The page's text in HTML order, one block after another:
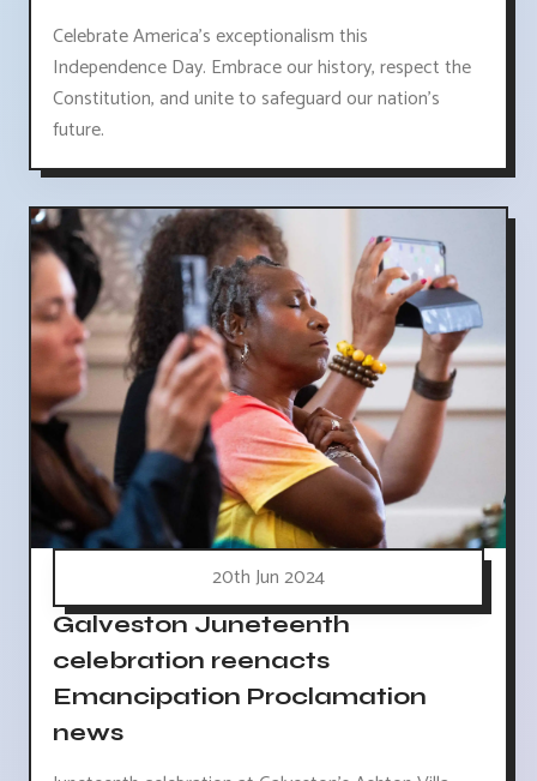
Celebrate America's exceptionalism this
Independence Day. Embrace our history, respect the
Constitution, and unite to safeguard our nation's
future.
20th Jun 2024
Galveston Juneteenth
celebration reenacts
Emancipation Proclamation
news